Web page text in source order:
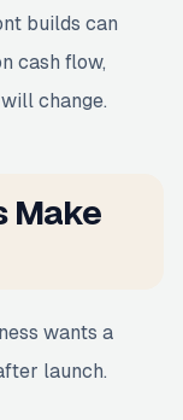
builds can
cash flow,
change.
Make
wants a
launch.